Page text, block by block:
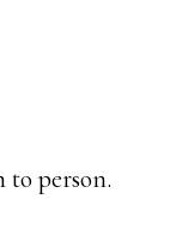
person.